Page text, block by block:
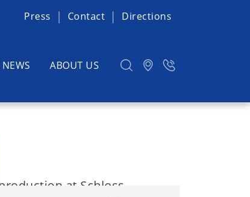
Press Contact Directions
ABOUT US
at Schloss